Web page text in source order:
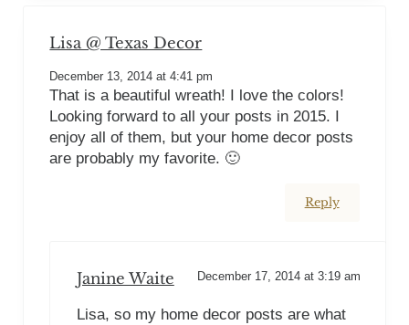
Lisa @ Texas Decor
December 13, 2014 at 4:41 pm
That is a beautiful wreath! I love the colors!
Looking forward to all your posts in 2015. I
enjoy all of them, but your home decor posts
are probably my favorite. 🙂
Reply
Janine Waite December 17, 2014 at 3:19 am
Lisa, so my home decor posts are what